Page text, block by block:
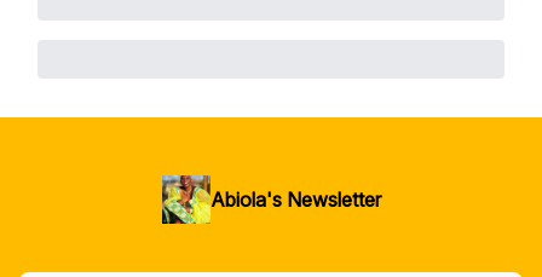
Abiola's Newsletter